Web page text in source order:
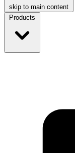
skip to main content
Products